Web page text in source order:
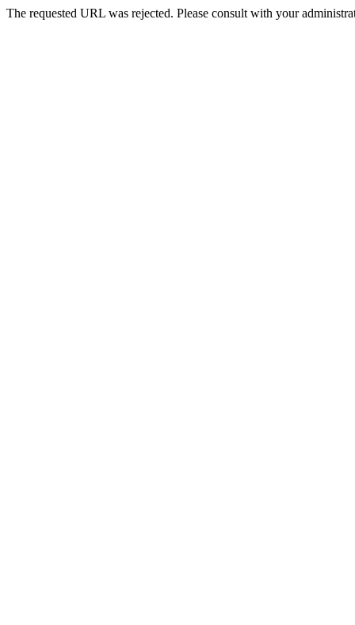
The requested URL was rejected. Please consult with your